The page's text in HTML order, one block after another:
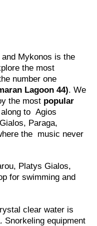
Mykonos is the
the most
number one
Lagoon 44). We
the most popular
to Agios
Paraga,
the music never
Platys Gialos,
for swimming and
clear water is
Snorkeling equipment